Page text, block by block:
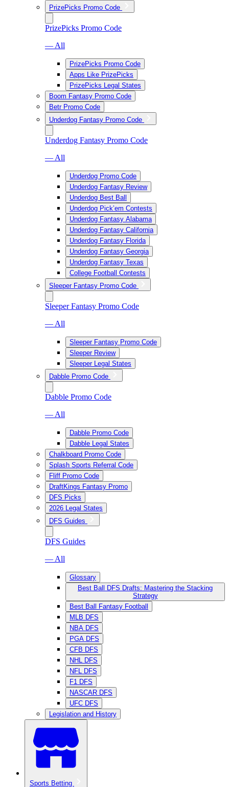
PrizePicks Promo Code
PrizePicks Promo Code
— All
PrizePicks Promo Code
Apps Like PrizePicks
PrizePicks Legal States
Boom Fantasy Promo Code
Betr Promo Code
Underdog Fantasy Promo Code
Underdog Fantasy Promo Code
— All
Underdog Promo Code
Underdog Fantasy Review
Underdog Best Ball
Underdog Pick’em Contests
Underdog Fantasy Alabama
Underdog Fantasy California
Underdog Fantasy Florida
Underdog Fantasy Georgia
Underdog Fantasy Texas
College Football Contests
Sleeper Fantasy Promo Code
Sleeper Fantasy Promo Code
— All
Sleeper Fantasy Promo Code
Sleeper Review
Sleeper Legal States
Dabble Promo Code
Dabble Promo Code
— All
Dabble Promo Code
Dabble Legal States
Chalkboard Promo Code
Splash Sports Referral Code
Fliff Promo Code
DraftKings Fantasy Promo
DFS Picks
2026 Legal States
DFS Guides
DFS Guides
— All
Glossary
Best Ball DFS Drafts: Mastering the Stacking
Strategy
Best Ball Fantasy Football
MLB DFS
NBA DFS
PGA DFS
CFB DFS
NHL DFS
NFL DFS
F1 DFS
NASCAR DFS
UFC DFS
Legislation and History
Sports Betting